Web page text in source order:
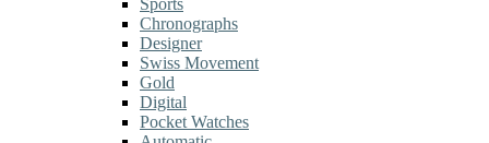
Sports
Chronographs
Designer
Swiss Movement
Gold
Digital
Pocket Watches